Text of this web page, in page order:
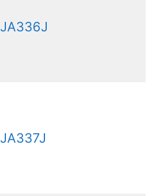
JA336J
JA337J